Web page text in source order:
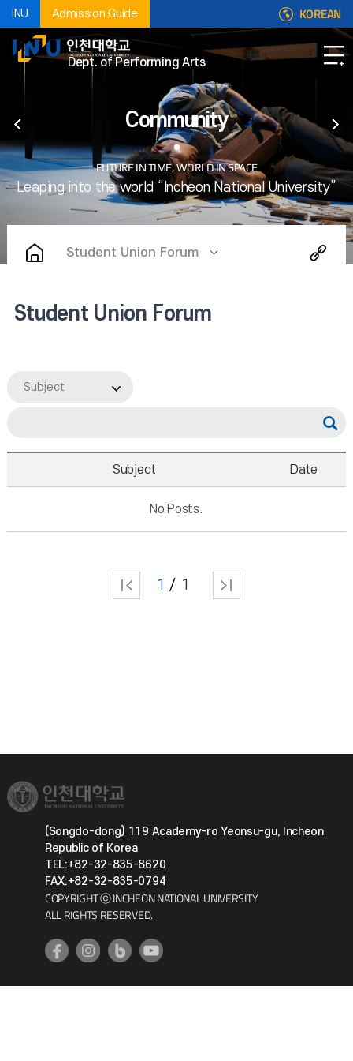
INU Admission Guide KOREAN
Dept. of Performing Arts
Community
Student Union Forum
Student Union Forum
Subject
Subject Date
No Posts.
1 1
(Songdo-dong) 119 Academy-ro Yeonsu-gu, Incheon
Republic of Korea
TEL:+82-32-835-8620
FAX:+82-32-835-0794
COPYRIGHT ⓒ INCHEON NATIONAL UNIVERSITY.
ALL RIGHTS RESERVED.